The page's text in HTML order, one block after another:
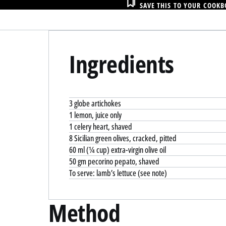
SAVE THIS TO YOUR
Ingredients
3 globe artichokes
1 lemon, juice only
1 celery heart, shaved
8 Sicilian green olives, cracked, pitted
60 ml (¼ cup) extra-virgin olive oil
50 gm pecorino pepato, shaved
To serve: lamb’s lettuce (see note)
Method